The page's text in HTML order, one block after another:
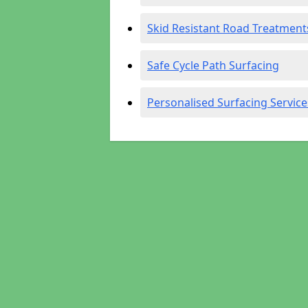
Skid Resistant Road
Safe Cycle Path Surfacing
Personalised Surfacing